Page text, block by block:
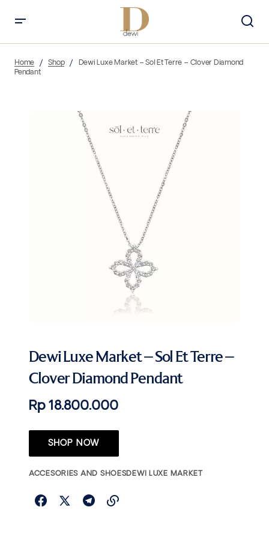
Home Shop
Dewi Luxe Market – Sol Et Terre – Clover Diamond
Pendant
Dewi Luxe Market – Sol Et Terre –
Clover Diamond Pendant
Rp 18.800.000
SHOP NOW
ACCESORIES AND SHOESDEWI LUXE MARKET